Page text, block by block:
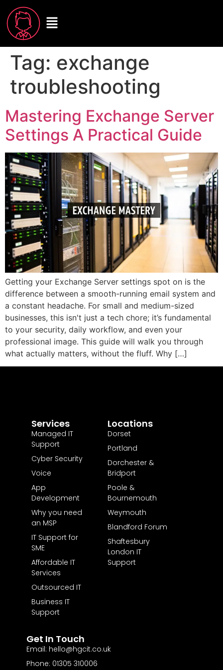
Tag: exchange
troubleshooting
Mastering Exchange Server
Settings A Practical Guide
Getting your Exchange Server settings spot on is the
difference between a smooth-running email system and
a constant headache. For small and medium-sized
businesses, this isn't just a tech chore; it’s fundamental
to your security, daily workflow, and even your
professional image. This guide will walk you through
what actually matters, without the fluff. Why […]
Services
Managed IT
Support
Cyber Security
Voice
App
Development
Why you need
an MSP
IT Support for
SME
Affordable IT
Services
Outsourced IT
Business IT
Support
Locations
Dorset
Portland
Dorchester &
Bridport
Poole &
Bournemouth
Weymouth
Blandford Forum
Shaftesbury
London IT
Support
Get In Touch
Email: hello@hgcit.co.uk
Phone: 01305 310006